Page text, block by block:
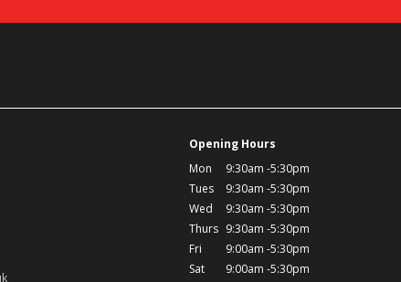
Opening Hours
Mon
9:30am -5:30pm
Tues
9:30am -5:30pm
Wed
9:30am -5:30pm
Thurs 9:30am -5:30pm
Fri
9:00am -5:30pm
Sat
9:00am -5:30pm